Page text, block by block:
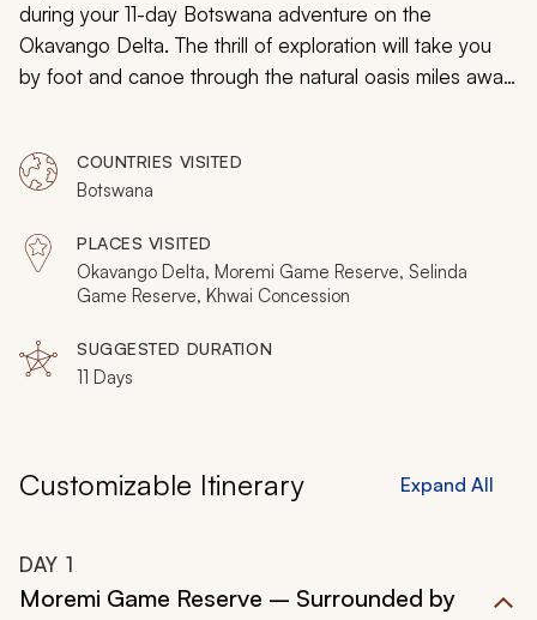
during your 11-day Botswana adventure on the
Okavango Delta. The thrill of exploration will take you
by foot and canoe through the natural oasis miles away
elephants to crocodiles. You will be immersed in
gorgeous landscapes to view rare images of the
wilderness and wildlife.
COUNTRIES VISITED
Botswana
PLACES VISITED
Okavango Delta, Moremi Game Reserve, Selinda
Game Reserve, Khwai Concession
SUGGESTED DURATION
11 Days
Customizable Itinerary Expand All
DAY 1
Moremi Game Reserve – Surrounded by